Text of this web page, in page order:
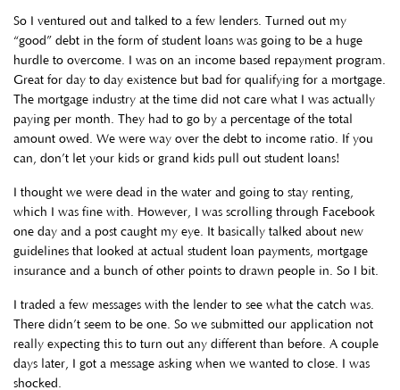
So I ventured out and talked to a few lenders. Turned out my
“good” debt in the form of student loans was going to be a huge
hurdle to overcome. I was on an income based repayment program.
Great for day to day existence but bad for qualifying for a mortgage.
The mortgage industry at the time did not care what I was actually
paying per month. They had to go by a percentage of the total
amount owed. We were way over the debt to income ratio. If you
can, don’t let your kids or grand kids pull out student loans!
I thought we were dead in the water and going to stay renting,
which I was fine with. However, I was scrolling through Facebook
one day and a post caught my eye. It basically talked about new
guidelines that looked at actual student loan payments, mortgage
insurance and a bunch of other points to drawn people in. So I bit.
I traded a few messages with the lender to see what the catch was.
There didn’t seem to be one. So we submitted our application not
really expecting this to turn out any different than before. A couple
days later, I got a message asking when we wanted to close. I was
shocked.